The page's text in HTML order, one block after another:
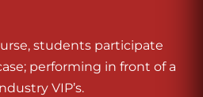
students participate
performing in front of a
VIP’s.